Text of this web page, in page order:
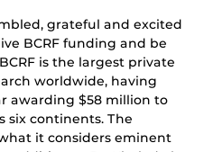
grateful and excited
BCRF funding and be
is the largest private
worldwide, having
awarding $58 million to
six continents. The
it considers eminent